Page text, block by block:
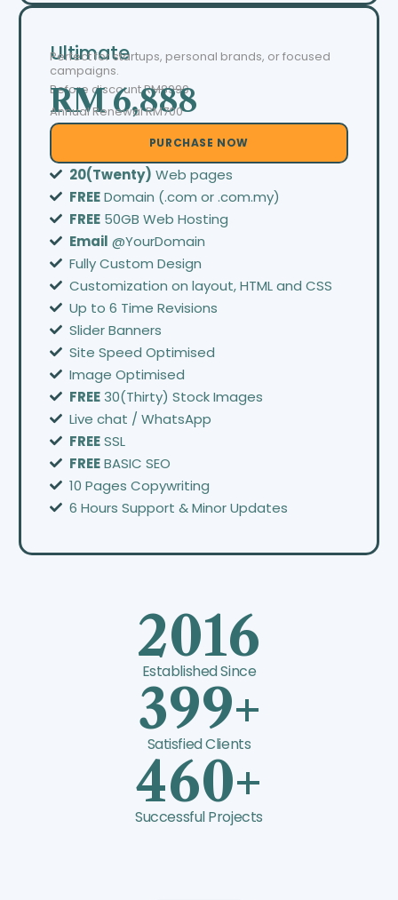
Ultimate
Perfect for startups, personal brands, or focused
campaigns.
Before discountRM8999
RM 6,888
Annual Renewal RM700
PURCHASE NOW
20(Twenty) Web pages
FREEDomain (.com or .com.my)
FREE 50GB Web Hosting
Email @YourDomain
Fully Custom Design
Customization on layout, HTML and CSS
Up to 6 Time Revisions
Slider Banners
Site Speed Optimised
Image Optimised
FREE30(Thirty) Stock Images
Live chat / WhatsApp
FREESSL
FREEBASIC SEO
10 Pages Copywriting
6 Hours Support & Minor Updates
2016
Established Since
399+
Satisfied Clients
460+
Successful Projects